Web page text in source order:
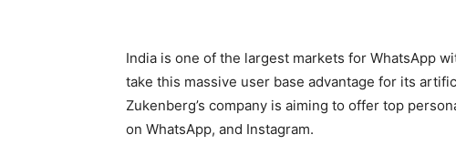
India is one of the largest markets for WhatsApp
take this massive user base advantage for its
Zukenberg’s company is aiming to offer top
on WhatsApp, and Instagram.